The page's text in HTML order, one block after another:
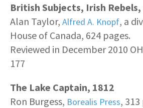
British Subjects, Irish
Alan Taylor, Alfred A. Knopf, a
House of Canada, 624 pages.
Reviewed in December 2010
177
The Lake Captain, 1812
Ron Burgess, Borealis Press, 313